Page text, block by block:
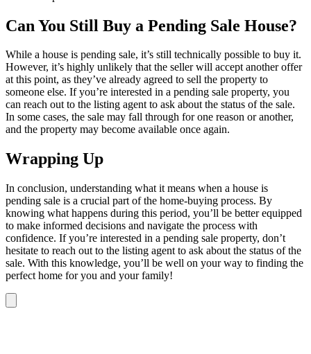
Can You Still Buy a Pending Sale House?
While a house is pending sale, it’s still technically possible to buy it.
However, it’s highly unlikely that the seller will accept another offer
at this point, as they’ve already agreed to sell the property to
someone else. If you’re interested in a pending sale property, you
can reach out to the listing agent to ask about the status of the sale.
In some cases, the sale may fall through for one reason or another,
and the property may become available once again.
Wrapping Up
In conclusion, understanding what it means when a house is
pending sale is a crucial part of the home-buying process. By
knowing what happens during this period, you’ll be better equipped
to make informed decisions and navigate the process with
confidence. If you’re interested in a pending sale property, don’t
hesitate to reach out to the listing agent to ask about the status of the
sale. With this knowledge, you’ll be well on your way to finding the
perfect home for you and your family!